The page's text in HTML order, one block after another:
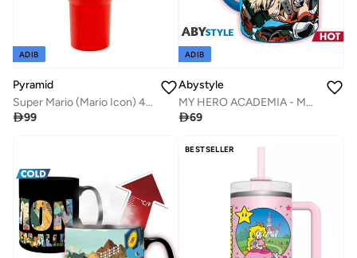
ADIB
Pyramid
Super Mario (Mario Icon) 40Oz Quart Cup
99
ADIB
Abystyle
MY HERO ACADEMIA - Mug heatchange - 320ml - Heroes -
69
BESTSELLER